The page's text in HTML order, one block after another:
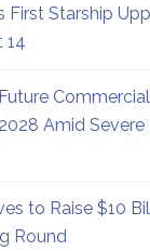
First Starship
14
Amid
to Raise $10
Round